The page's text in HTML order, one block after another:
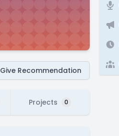
Give Recommendation
Projects 0